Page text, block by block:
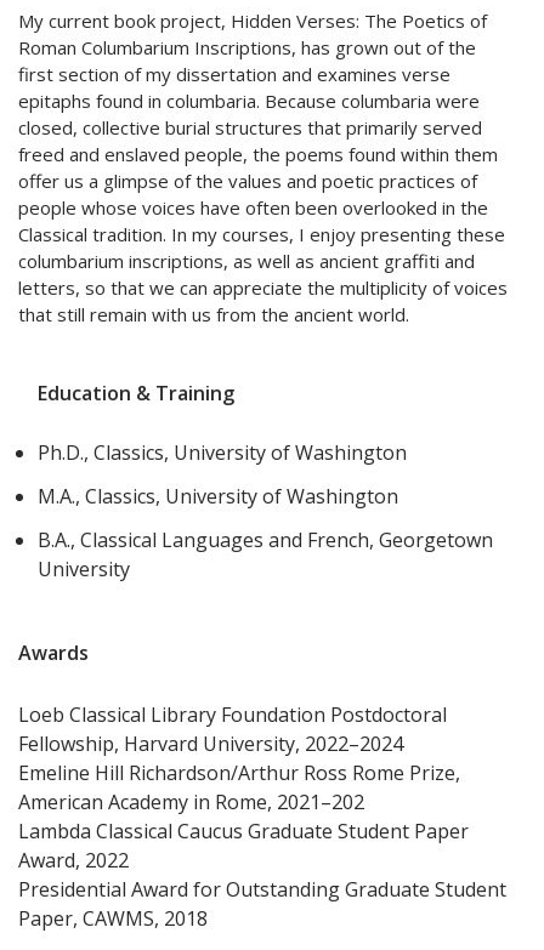
My current book project, Hidden Verses: The Poetics of
Roman Columbarium Inscriptions, has grown out of the
first section of my dissertation and examines verse
epitaphs found in columbaria. Because columbaria were
closed, collective burial structures that primarily served
freed and enslaved people, the poems found within them
offer us a glimpse of the values and poetic practices of
people whose voices have often been overlooked in the
Classical tradition. In my courses, I enjoy presenting these
columbarium inscriptions, as well as ancient graffiti and
letters, so that we can appreciate the multiplicity of voices
that still remain with us from the ancient world.
Education & Training
Ph.D., Classics, University of Washington
M.A., Classics, University of Washington
B.A., Classical Languages and French, Georgetown
University
Awards
Loeb Classical Library Foundation Postdoctoral
Fellowship, Harvard University, 2022–2024
Emeline Hill Richardson/Arthur Ross Rome Prize,
American Academy in Rome, 2021–202
Lambda Classical Caucus Graduate Student Paper
Award, 2022
Presidential Award for Outstanding Graduate Student
Paper, CAWMS, 2018